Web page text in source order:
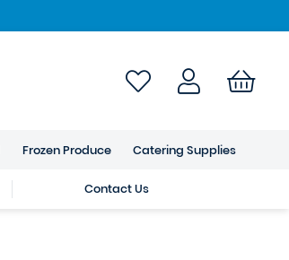
Frozen Produce Catering Supplies
Contact Us